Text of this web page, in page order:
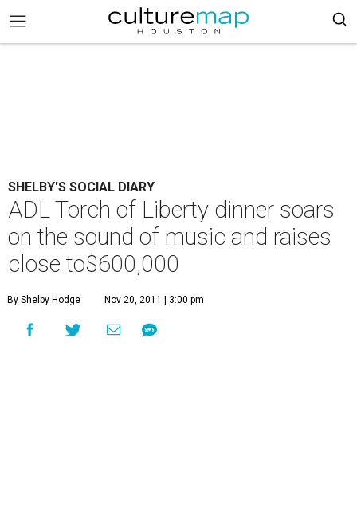
SHELBY'S SOCIAL DIARY
ADL Torch of Liberty dinner soars
on the sound of music and raises
close to$600,000
By Shelby Hodge Nov 20, 2011 | 3:00 pm